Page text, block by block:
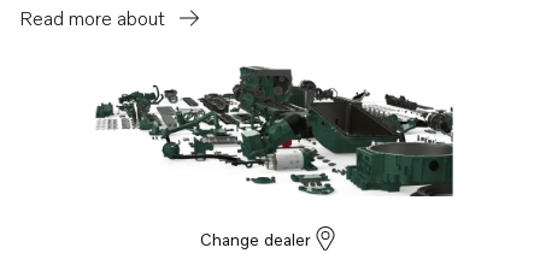
V8-350-C-M
V8-300-C-N
V8-300-CE-N
Read more about
Change dealer